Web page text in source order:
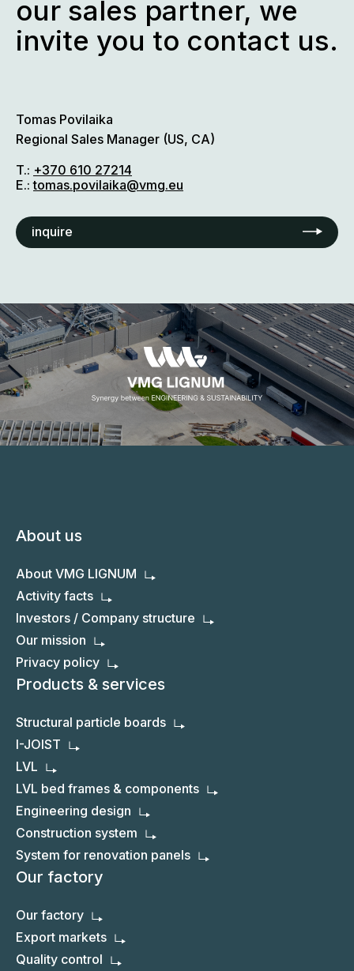
our sales partner, we
invite you to contact us.
Tomas Povilaika
Regional Sales Manager (US, CA)
T.: +370 610 27214
E.:tomas.povilaika@vmg.eu
inquire
About us
About VMG LIGNUM
Activity facts
Investors / Company structure
Our mission
Privacy policy
Products & services
Structural particle boards
I-JOIST
LVL
LVL bed frames & components
Engineering design
Construction system
System for renovation panels
Our factory
Our factory
Export markets
Quality control